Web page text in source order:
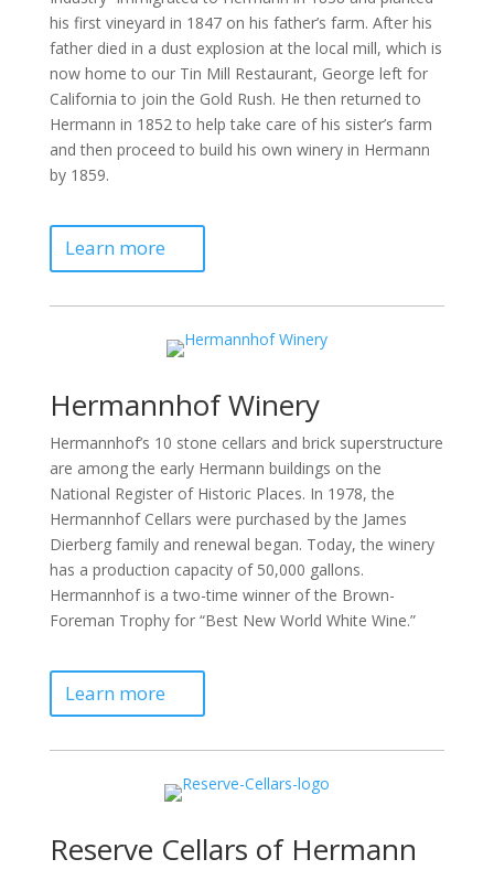
his first vineyard in 1847 on his father’s farm. After his
father died in a dust explosion at the local mill, which is
now home to our Tin Mill Restaurant, George left for
California to join the Gold Rush. He then returned to
Hermann in 1852 to help take care of his sister’s farm
and then proceed to build his own winery in Hermann
by 1859.
Learn more
Hermannhof Winery
Hermannhof’s 10 stone cellars and brick superstructure
are among the early Hermann buildings on the
National Register of Historic Places. In 1978, the
Hermannhof Cellars were purchased by the James
Dierberg family and renewal began. Today, the winery
has a production capacity of 50,000 gallons.
Hermannhof is a two-time winner of the Brown-
Foreman Trophy for “Best New World White Wine.”
Learn more
Reserve Cellars of Hermann